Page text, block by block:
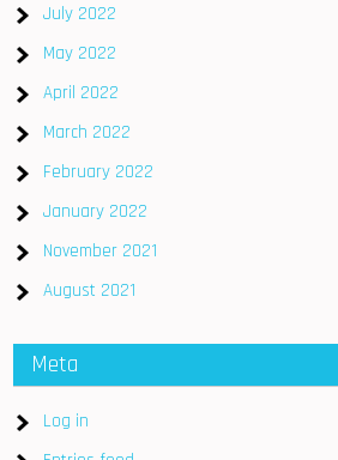
July 2022
May 2022
April 2022
March 2022
February 2022
January 2022
November 2021
August 2021
Meta
Log in